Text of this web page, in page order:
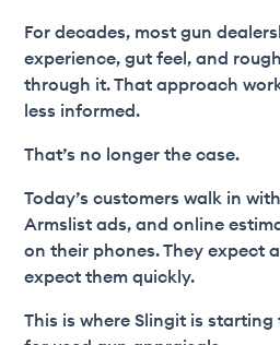
For decades, most gun
experience, gut feel, and
through it. That approach
less informed.
That’s no longer the case.
Today’s customers walk in
Armslist ads, and online
on their phones. They expect
expect them quickly.
This is where Slingit is